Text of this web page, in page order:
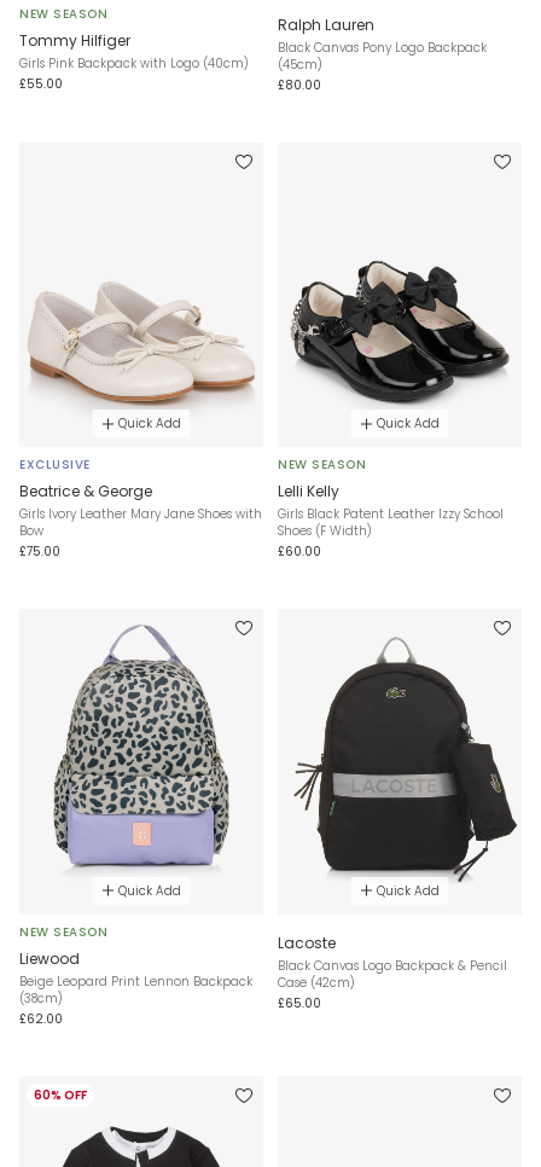
NEW SEASON
Tommy Hilfiger
Girls Pink Backpack with Logo (40cm)
£55.00
Ralph Lauren
Black Canvas Pony Logo Backpack
(45cm)
£80.00
Quick Add
EXCLUSIVE
Beatrice & George
Girls Ivory Leather Mary Jane Shoes with
Bow
£75.00
Quick Add
NEW SEASON
Lelli Kelly
Girls Black Patent Leather Izzy School
Shoes (F Width)
£60.00
Quick Add
NEW SEASON
Liewood
Beige Leopard Print Lennon Backpack
(38cm)
£62.00
Quick Add
Lacoste
Black Canvas Logo Backpack & Pencil
Case (42cm)
£65.00
60% OFF